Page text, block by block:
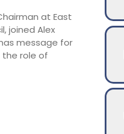
at East
joined Alex
message for
the role of